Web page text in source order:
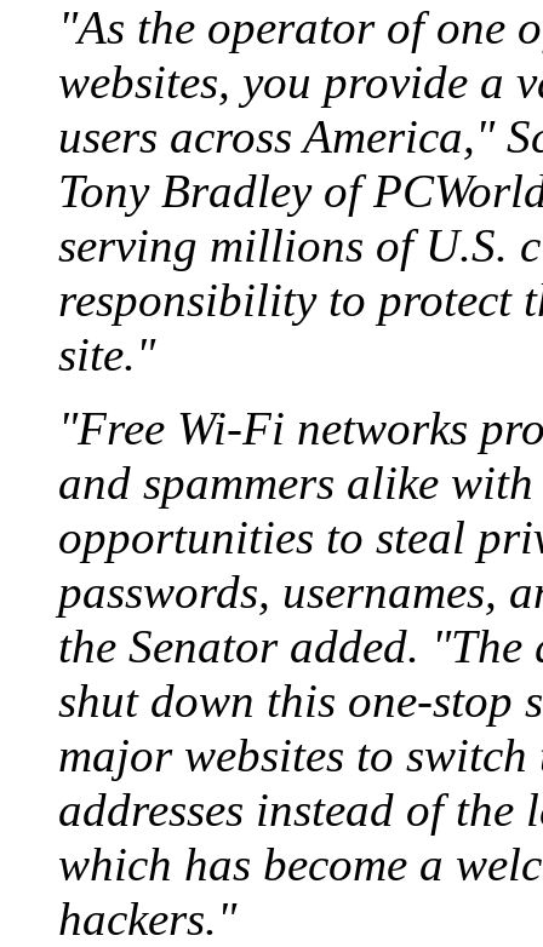
"As the operator of one
websites, you provide a
users across America,"
Tony Bradley of
serving millions of U.S.
responsibility to protect
site."
"Free Wi-Fi networks
and spammers alike
opportunities to steal
passwords, usernames,
the Senator added. "The
shut down this one-stop
major websites to switch
addresses instead of the
which has become a
hackers."